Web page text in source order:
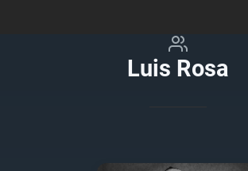
Luis Rosa